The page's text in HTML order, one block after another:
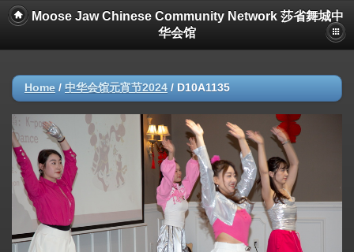
Moose Jaw Chinese Community Network 莎省舞城中
华会馆
Home / 中华会馆元宵节2024 / D10A1135